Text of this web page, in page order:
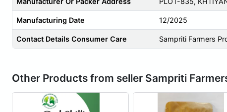
Manufacturing Date 12/2025
Contact Details Consumer Care Sampriti Farmers
Other Products from seller Sampriti